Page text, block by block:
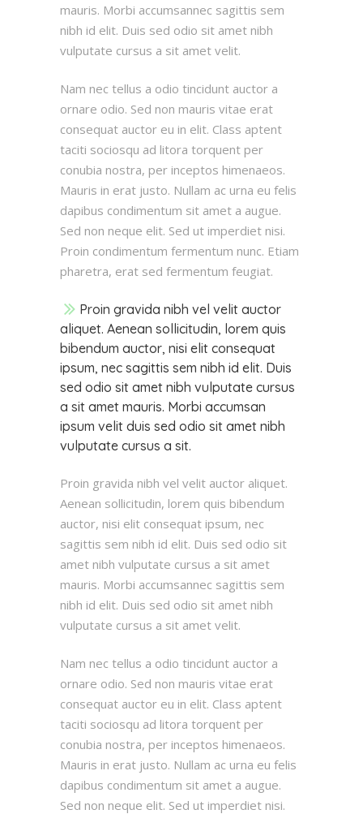
mauris. Morbi accumsannec sagittis sem
nibh id elit. Duis sed odio sit amet nibh
vulputate cursus a sit amet velit.
Nam nec tellus a odio tincidunt auctor a
ornare odio. Sed non mauris vitae erat
consequat auctor eu in elit. Class aptent
taciti sociosqu ad litora torquent per
conubia nostra, per inceptos himenaeos.
Mauris in erat justo. Nullam ac urna eu felis
dapibus condimentum sit amet a augue.
Sed non neque elit. Sed ut imperdiet nisi.
Proin condimentum fermentum nunc. Etiam
pharetra, erat sed fermentum feugiat.
Proin gravida nibh vel velit auctor
aliquet. Aenean sollicitudin, lorem quis
bibendum auctor, nisi elit consequat
ipsum, nec sagittis sem nibh id elit. Duis
sed odio sit amet nibh vulputate cursus
a sit amet mauris. Morbi accumsan
ipsum velit duis sed odio sit amet nibh
vulputate cursus a sit.
Proin gravida nibh vel velit auctor aliquet.
Aenean sollicitudin, lorem quis bibendum
auctor, nisi elit consequat ipsum, nec
sagittis sem nibh id elit. Duis sed odio sit
amet nibh vulputate cursus a sit amet
mauris. Morbi accumsannec sagittis sem
nibh id elit. Duis sed odio sit amet nibh
vulputate cursus a sit amet velit.
Nam nec tellus a odio tincidunt auctor a
ornare odio. Sed non mauris vitae erat
consequat auctor eu in elit. Class aptent
taciti sociosqu ad litora torquent per
conubia nostra, per inceptos himenaeos.
Mauris in erat justo. Nullam ac urna eu felis
dapibus condimentum sit amet a augue.
Sed non neque elit. Sed ut imperdiet nisi.